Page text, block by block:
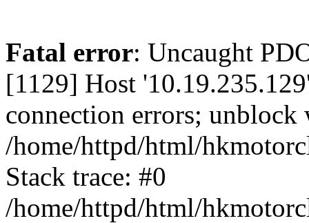
Fatal error: Uncaught
[1129] Host
connection errors;
/home/httpd/html/
Stack trace: #0
/home/httpd/html/